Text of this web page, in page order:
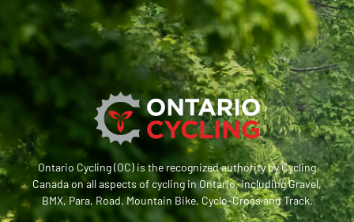
Ontario Cycling (OC) is the recognized authority by Cycling
Canada on all aspects of cycling in Ontario, including Gravel,
BMX, Para, Road, Mountain Bike, Cyclo-Cross and Track.